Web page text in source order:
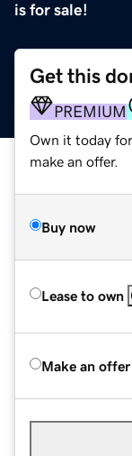
is for sale!
Get this
PREMIUM
Own it today
make an offer.
Buy now
Lease to own
Make an offer